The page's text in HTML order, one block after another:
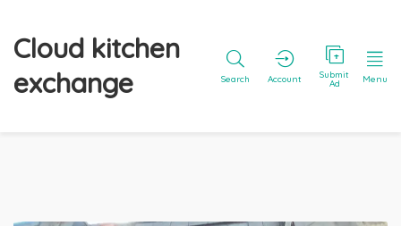
Cloud kitchen
exchange
Search Account Submit
Ad Menu